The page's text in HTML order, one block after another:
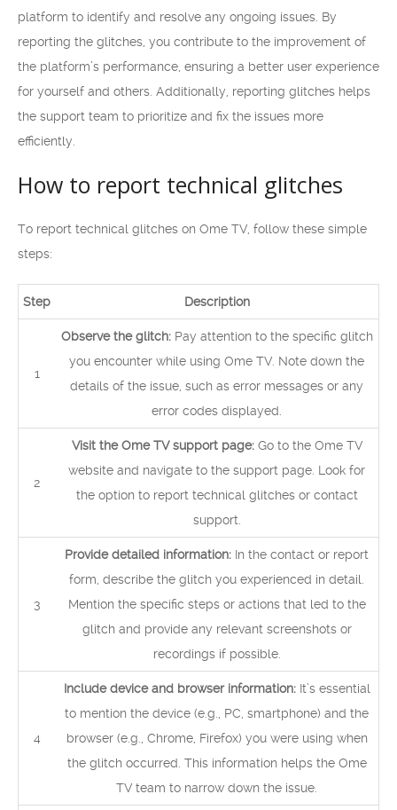
platform to identify and resolve any ongoing issues. By
reporting the glitches, you contribute to the improvement of
the platform’s performance, ensuring a better user experience
for yourself and others. Additionally, reporting glitches helps
the support team to prioritize and fix the issues more
efficiently.
How to report technical glitches
To report technical glitches on Ome TV, follow these simple
steps:
Step Description
1
Observe the glitch:Pay attention to the specific glitch
you encounter while using Ome TV. Note down the
details of the issue, such as error messages or any
error codes displayed.
2
Visit the Ome TV support page:Go to the Ome TV
website and navigate to the support page. Look for
the option to report technical glitches or contact
support.
3
Provide detailed information: In the contact or report
form, describe the glitch you experienced in detail.
Mention the specific steps or actions that led to the
glitch and provide any relevant screenshots or
recordings if possible.
4
Include device and browser information:It’s essential
to mention the device (e.g., PC, smartphone) and the
browser (e.g., Chrome, Firefox) you were using when
the glitch occurred. This information helps the Ome
TV team to narrow down the issue.